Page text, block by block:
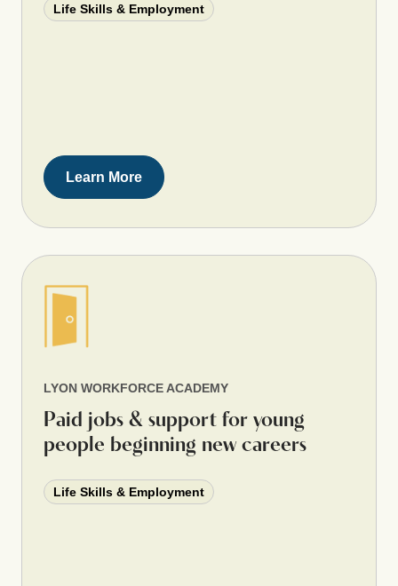
Life Skills & Employment
Learn More
LYON WORKFORCE ACADEMY
Paid jobs & support for young
people beginning new careers
Life Skills & Employment